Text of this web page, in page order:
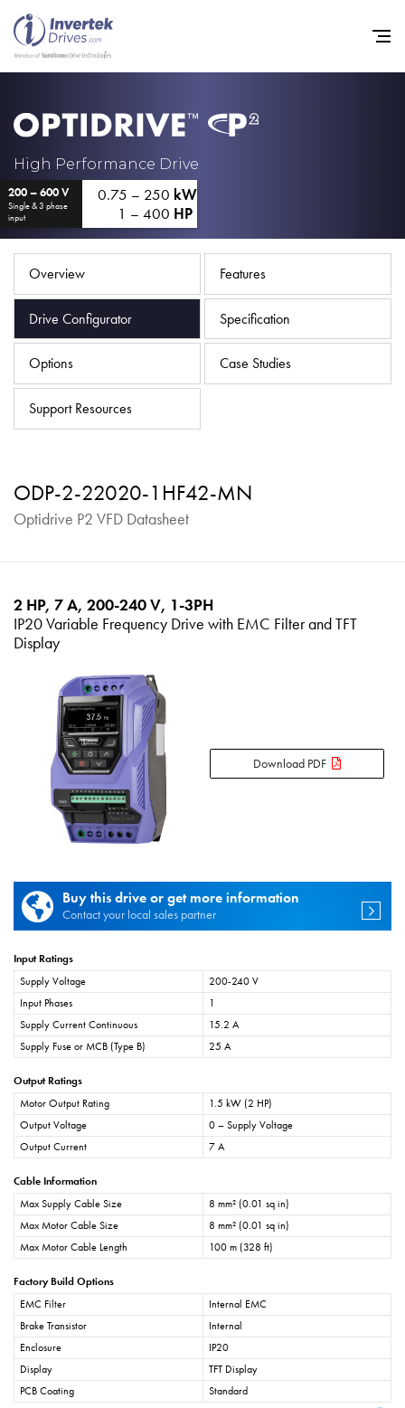
High Performance Drive
200 – 600 V
Single & 3 phase
input
0.75 – 250 kW
1 – 400 HP
Overview Features
Drive Configurator Specification
Options Case Studies
Support Resources
ODP-2-22020-1HF42-MN
Optidrive P2 VFD Datasheet
2 HP, 7 A, 200-240 V, 1-3PH
IP20 Variable Frequency Drive with EMC Filter and TFT
Display
Download PDF
Buy this drive or get more information
Contact your local sales partner
Input Ratings
Supply Voltage
200-240 V
Input Phases
1
Supply Current Continuous
15.2 A
Supply Fuse or MCB (Type B)
25 A
Output Ratings
Motor Output Rating
1.5 kW (2 HP)
Output Voltage
0 – Supply Voltage
Output Current
7 A
Cable Information
Max Supply Cable Size
8 mm² (0.01 sq in)
Max Motor Cable Size
8 mm² (0.01 sq in)
Max Motor Cable Length
100 m (328 ft)
Factory Build Options
EMC Filter
Internal EMC
Brake Transistor
Internal
Enclosure
IP20
Display
TFT Display
PCB Coating
Standard
Industries
Support
Sustainability
News
Careers
Privacy Policy
iSource Sign in